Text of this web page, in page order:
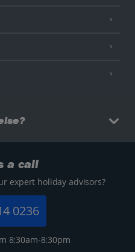
a call
expert holiday advisors?
0236
8:30am-8:30pm